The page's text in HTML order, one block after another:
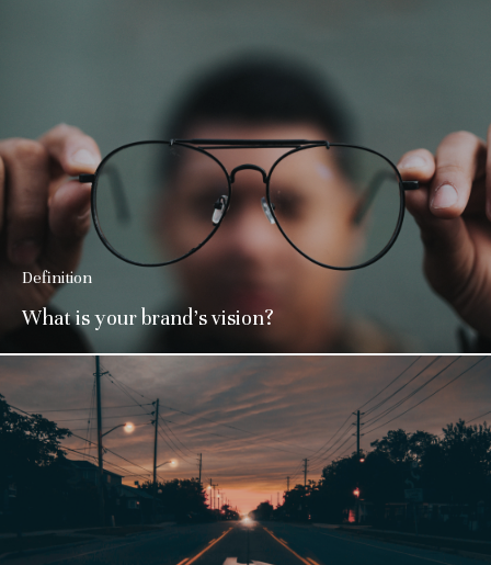
Definition
What is your brand’s vision?